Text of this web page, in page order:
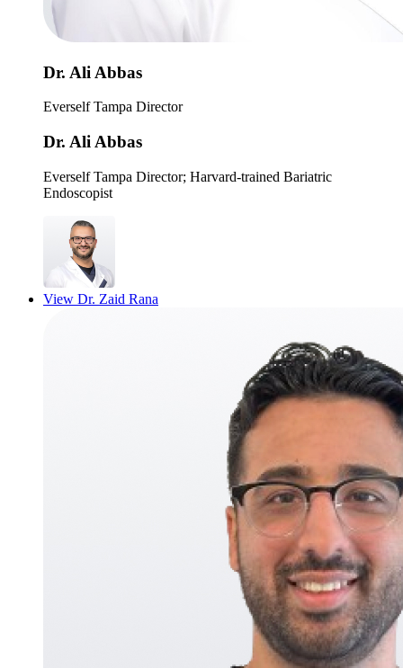
Dr. Ali Abbas
Everself Tampa Director
Dr. Ali Abbas
Everself Tampa Director; Harvard-trained Bariatric
Endoscopist
View Dr. Zaid Rana